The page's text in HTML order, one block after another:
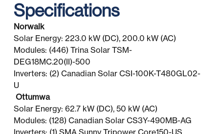
Specifications
Norwalk
Solar Energy: 223.0 kW (DC), 200.0 kW (AC)
Modules: (446) Trina Solar TSM-
DEG18MC.20(II)-500
Inverters: (2) Canadian Solar CSI-100K-T480GL02-
U
Ottumwa
Solar Energy: 62.7 kW (DC), 50 kW (AC)
Modules: (128) Canadian Solar CS3Y-490MB-AG
Inverters: (1) SMA Sunny Tripower Core150-US